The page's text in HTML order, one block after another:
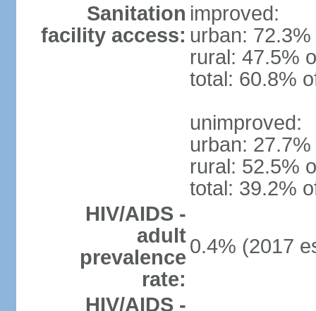
Sanitation
facility access:
improved:
urban:
rural: 47.5%
total: 60.8%
unimproved:
urban:
rural: 52.5%
total: 39.2%
HIV/AIDS -
adult
prevalence
rate:
0.4% (2017
HIV/AIDS -